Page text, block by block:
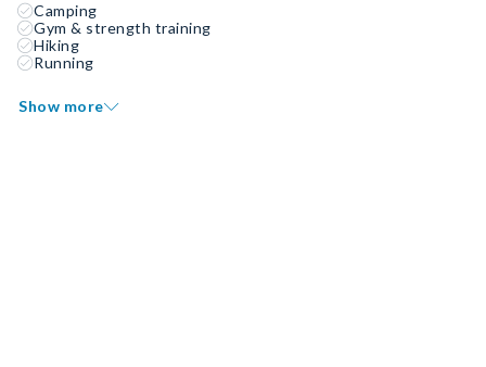
Camping
Gym & strength training
Hiking
Running
Show more